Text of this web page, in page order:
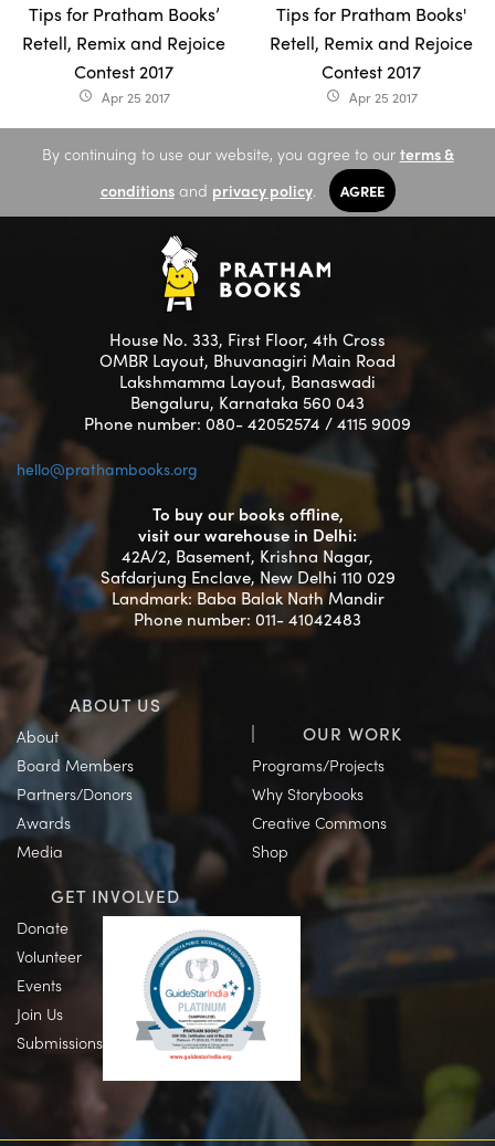
Tips for Pratham Books’
Retell, Remix and Rejoice
Contest 2017
access_time Apr 25 2017
Tips for Pratham Books'
Retell, Remix and Rejoice
Contest 2017
access_time Apr 25 2017
By continuing to use our website, you agree to our terms &
conditionsand privacy policy. AGREE
House No. 333, First Floor, 4th Cross
OMBR Layout, Bhuvanagiri Main Road
Lakshmamma Layout, Banaswadi
Bengaluru, Karnataka 560 043
Phone number: 080- 42052574 / 4115 9009
hello@prathambooks.org
To buy our books offline,
visit our warehouse in Delhi:
42A/2, Basement, Krishna Nagar,
Safdarjung Enclave, New Delhi 110 029
Landmark: Baba Balak Nath Mandir
Phone number: 011- 41042483
ABOUT US
About
Board Members
Partners/Donors
Awards
Media
OUR WORK
Programs/Projects
Why Storybooks
Creative Commons
Shop
GET INVOLVED
Donate
Volunteer
Events
Join Us
Submissions